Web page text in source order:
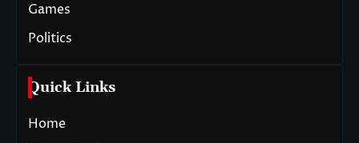
Games
Politics
Quick Links
Home